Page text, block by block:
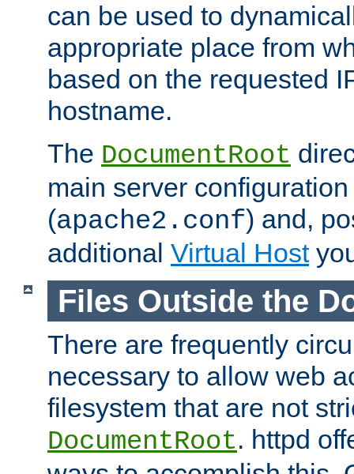
can be used to
appropriate place from
based on the requested
hostname.
The DocumentRoot
main server
(apache2.conf) and,
additional Virtual Host
Files Outside the
There are frequently
necessary to allow web
filesystem that are not
DocumentRoot. httpd